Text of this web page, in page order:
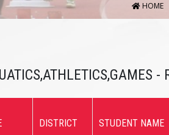
HOME
DISTRICT STUDENT NAME